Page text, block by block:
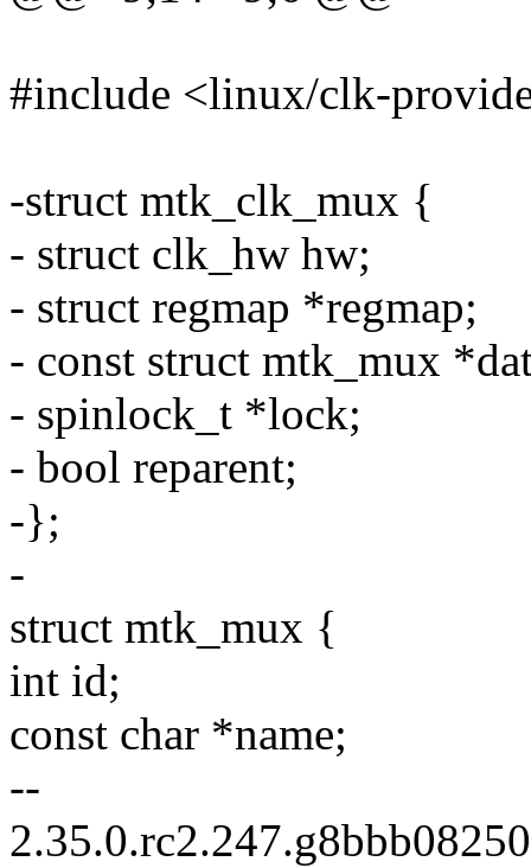
#include <linux/clk-
-struct mtk_clk_mux {
- struct clk_hw hw;
- struct regmap *regmap;
- const struct mtk_mux
- spinlock_t *lock;
- bool reparent;
-};
-
struct mtk_mux {
int id;
const char *name;
--